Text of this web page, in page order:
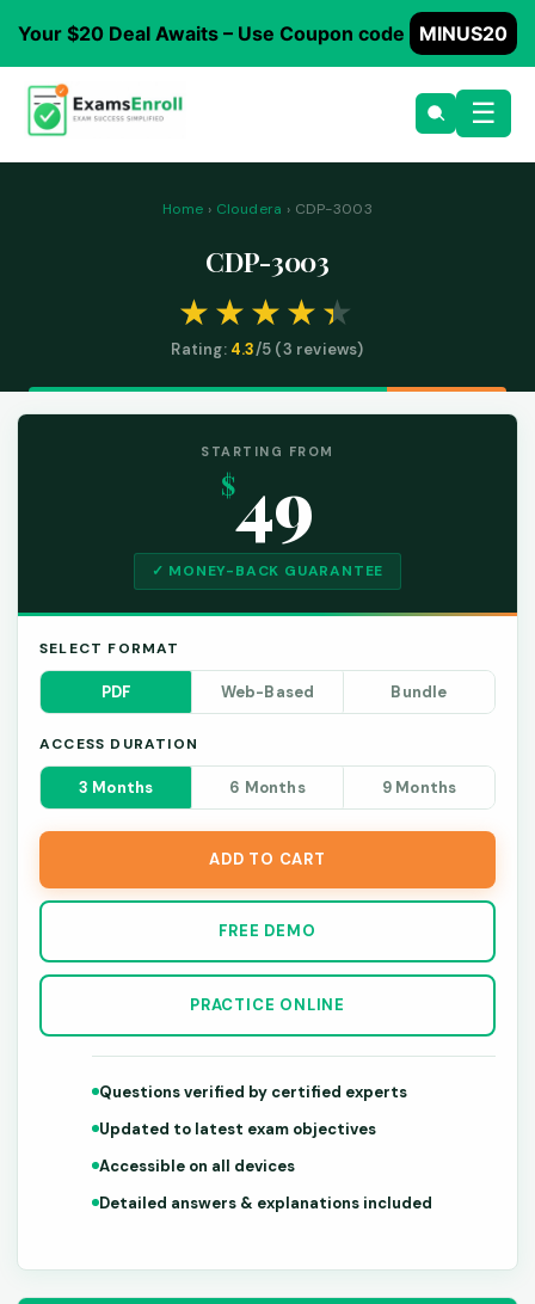
Your $20 Deal Awaits – Use Coupon code MINUS20
☰
Home › Cloudera › CDP-3003
CDP-3003
Rating: 4.3/5 (3 reviews)
STARTING FROM
$49
✓ MONEY-BACK GUARANTEE
SELECT FORMAT
PDF Web-Based Bundle
ACCESS DURATION
3 Months 6 Months 9 Months
ADD TO CART
FREE DEMO
PRACTICE ONLINE
Questions verified by certified experts
Updated to latest exam objectives
Accessible on all devices
Detailed answers & explanations included